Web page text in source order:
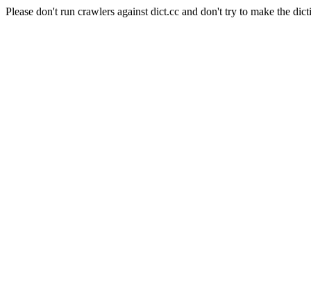
Please don't run crawlers against dict.cc and don't try to make the